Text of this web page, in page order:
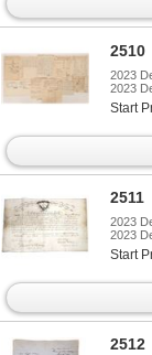
2510
2023
2023
Start
2511
2023
2023
Start
2512